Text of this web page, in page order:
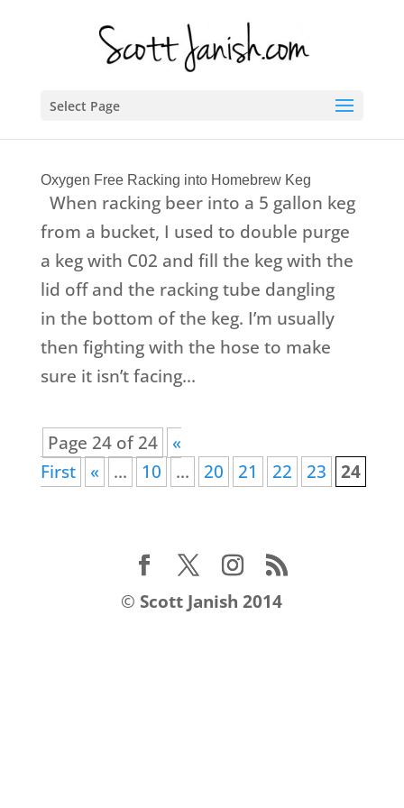
Select Page
Oxygen Free Racking into Homebrew Keg
When racking beer into a 5 gallon keg
from a bucket, I used to double purge
a keg with C02 and fill the keg with the
lid off and the racking tube dangling
in the bottom of the keg. I’m usually
then fighting with the hose to make
sure it isn’t facing...
Page 24 of 24
«
First
« ... 10 ... 20 21 22 23 24
© Scott Janish 2014